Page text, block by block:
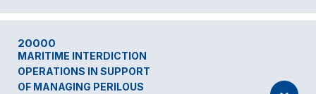
20000
MARITIME INTERDICTION
OPERATIONS IN SUPPORT
OF MANAGING PERILOUS